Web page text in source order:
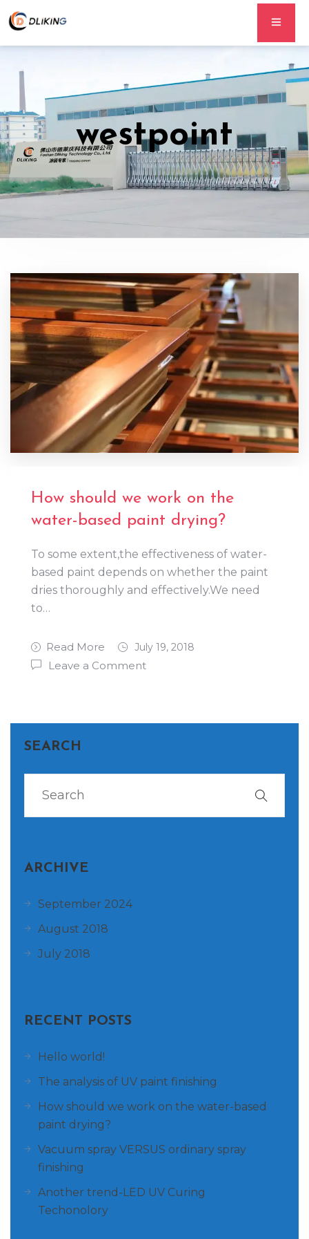
westpoint
How should we work on the
water-based paint drying?
To some extent,the effectiveness of water-
based paint depends on whether the paint
dries thoroughly and effectively.We need
to…
Read More July 19, 2018
Leave a Comment
SEARCH
ARCHIVE
September 2024
August 2018
July 2018
RECENT POSTS
Hello world!
The analysis of UV paint finishing
How should we work on the water-based
paint drying?
Vacuum spray VERSUS ordinary spray
finishing
Another trend-LED UV Curing
Techonolory